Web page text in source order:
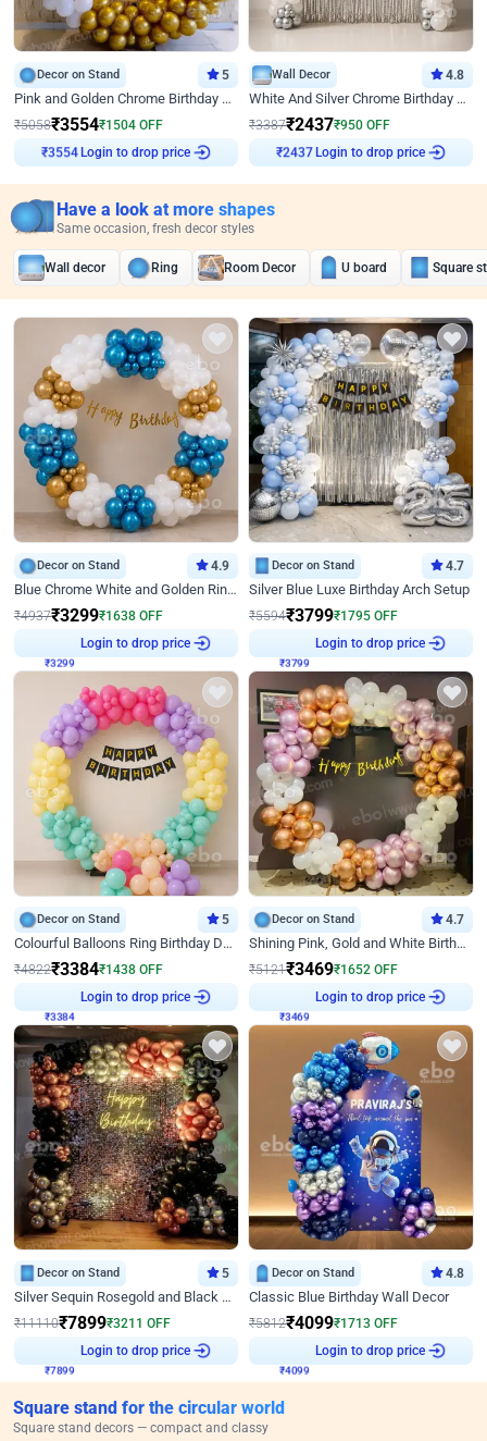
Decor on Stand 5
Pink and Golden Chrome Birthday Ring Decor
₹5058₹3554₹1504 OFF
₹3554
Login to drop price
Wall Decor 4.8
White And Silver Chrome Birthday Decor
₹3387₹2437₹950 OFF
₹2437
Login to drop price
Have a look at more shapes
Same occasion, fresh decor styles
Wall decor Ring Room Decor U board Square
Decor on Stand 4.9
Blue Chrome White and Golden Ring Birthday Decor
₹4937₹3299₹1638 OFF
Login to drop price
Decor on Stand 4.7
Silver Blue Luxe Birthday Arch Setup
₹5594₹3799₹1795 OFF
Login to drop price
Decor on Stand 5
Colourful Balloons Ring Birthday Decor
₹4822₹3384₹1438 OFF
Login to drop price
Decor on Stand 4.7
Shining Pink, Gold and White Birthday Decor
₹5121₹3469₹1652 OFF
Login to drop price
Decor on Stand 5
Silver Sequin Rosegold and Black Birthday Decor
₹11110₹7899₹3211 OFF
Login to drop price
Decor on Stand 4.8
Classic Blue Birthday Wall Decor
₹5812₹4099₹1713 OFF
Login to drop price
Square stand for the circular world
Square stand decors — compact and classy